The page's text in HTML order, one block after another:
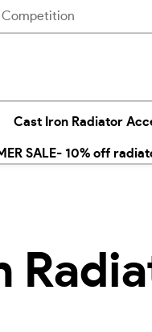
Competition
Cast Iron Radiator
SALE- 10% off